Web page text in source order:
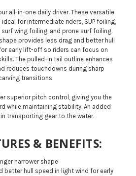
all-in-one daily driver. These versatile
for intermediate riders, SUP foiling,
surf wing foiling, and prone surf foiling.
provides less drag and better hull
early lift-off so riders can focus on
The pulled-in tail outline enhances
reduces touchdowns during sharp
transitions.
superior pitch control, giving you the
while maintaining stability. An added
transporting gear to the water.
& BENEFITS:
narrower shape
better hull speed in light wind for early